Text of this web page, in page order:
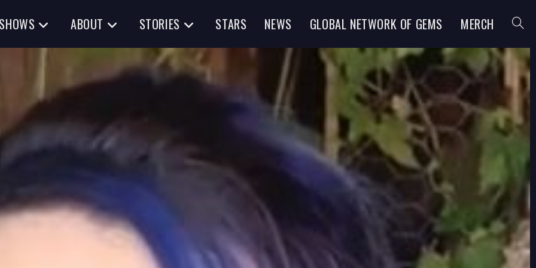
SHOWS ABOUT STORIES STARS NEWS GLOBAL NETWORK OF GEMS MERCH